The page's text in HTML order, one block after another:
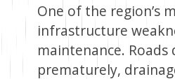
One of the region’s
infrastructure
maintenance.
prematurely,